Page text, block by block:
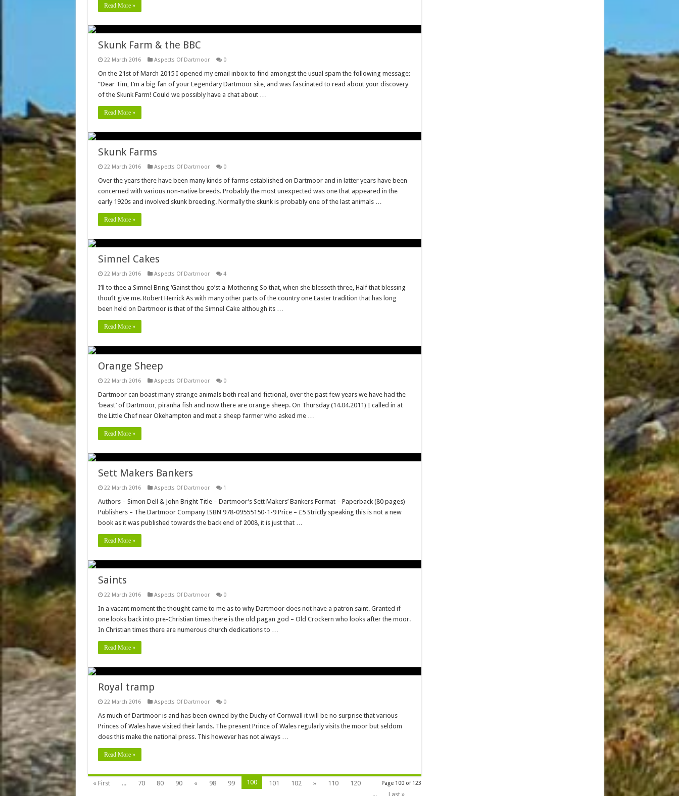
Read More »
Skunk Farm & the BBC
22 March 2016 Aspects Of Dartmoor 0
On the 21st of March 2015 I opened my email inbox to find amongst the usual spam the following message:
“Dear Tim, I’m a big fan of your Legendary Dartmoor site, and was fascinated to read about your discovery
of the Skunk Farm! Could we possibly have a chat about …
Read More »
Skunk Farms
22 March 2016 Aspects Of Dartmoor 0
Over the years there have been many kinds of farms established on Dartmoor and in latter years have been
concerned with various non-native breeds. Probably the most unexpected was one that appeared in the
early 1920s and involved skunk breeding. Normally the skunk is probably one of the last animals …
Read More »
Simnel Cakes
22 March 2016 Aspects Of Dartmoor 4
I’ll to thee a Simnel Bring ‘Gainst thou go’st a-Mothering So that, when she blesseth three, Half that blessing
thou’lt give me. Robert Herrick As with many other parts of the country one Easter tradition that has long
been held on Dartmoor is that of the Simnel Cake although its …
Read More »
Orange Sheep
22 March 2016 Aspects Of Dartmoor 0
Dartmoor can boast many strange animals both real and fictional, over the past few years we have had the
‘beast’ of Dartmoor, piranha fish and now there are orange sheep. On Thursday (14.04.2011) I called in at
the Little Chef near Okehampton and met a sheep farmer who asked me …
Read More »
Sett Makers Bankers
22 March 2016 Aspects Of Dartmoor 1
Authors – Simon Dell & John Bright Title – Dartmoor’s Sett Makers’ Bankers Format – Paperback (80 pages)
Publishers – The Dartmoor Company ISBN 978-09555150-1-9 Price – £5 Strictly speaking this is not a new
book as it was published towards the back end of 2008, it is just that …
Read More »
Saints
22 March 2016 Aspects Of Dartmoor 0
In a vacant moment the thought came to me as to why Dartmoor does not have a patron saint. Granted if
one looks back into pre-Christian times there is the old pagan god – Old Crockern who looks after the moor.
In Christian times there are numerous church dedications to …
Read More »
Royal tramp
22 March 2016 Aspects Of Dartmoor 0
As much of Dartmoor is and has been owned by the Duchy of Cornwall it will be no surprise that various
Princes of Wales have visited their lands. The present Prince of Wales regularly visits the moor but seldom
does this make the national press. This however has not always …
Read More »
Page 100 of 123
« First ... 70 80 90 « 98 99 100 101 102 » 110
120
...
Last »